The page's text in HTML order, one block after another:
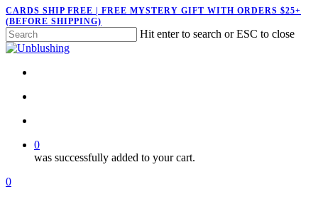
Skip
to
main
content
CARDS SHIP FREE | FREE MYSTERY GIFT WITH ORDERS $25+
(BEFORE SHIPPING)
Hit enter to search or ESC to close
Close
0
was successfully added to your cart.
Menu
search
account
0